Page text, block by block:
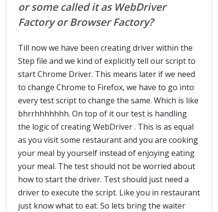
Data Driven Testing using Json with Cucumber
Cucumber Reports
Cucumber Extent Report
or some called it as WebDriver
Factory or Browser Factory?
Till now we have been creating driver within the
Step file and we kind of explicitly tell our script to
start Chrome Driver. This means later if we need
to change Chrome to Firefox, we have to go into
every test script to change the same. Which is like
bhrrhhhhhhh. On top of it our test is handling
the logic of creating WebDriver . This is as equal
as you visit some restaurant and you are cooking
your meal by yourself instead of enjoying eating
your meal. The test should not be worried about
how to start the driver. Test should just need a
driver to execute the script. Like you in restaurant
just know what to eat. So lets bring the waiter